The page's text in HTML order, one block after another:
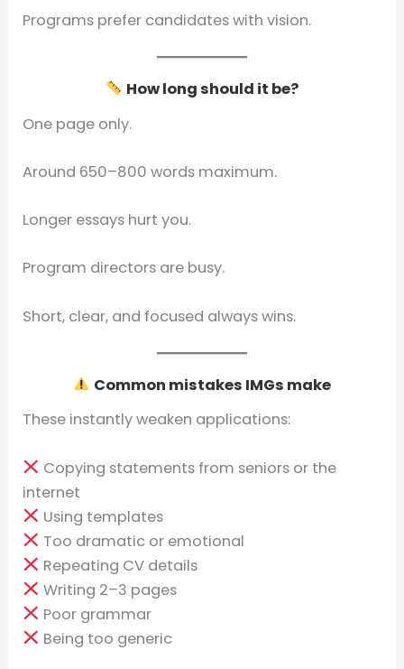
Programs prefer candidates with vision.
How long should it be?
One page only.
Around 650–800 words maximum.
Longer essays hurt you.
Program directors are busy.
Short, clear, and focused always wins.
Common mistakes IMGs make
These instantly weaken applications:
Copying statements from seniors or the
internet
Using templates
Too dramatic or emotional
Repeating CV details
Writing 2–3 pages
Poor grammar
Being too generic